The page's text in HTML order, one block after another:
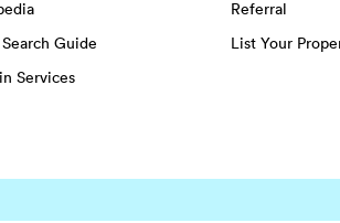
Guide
Services
Referral
List Your